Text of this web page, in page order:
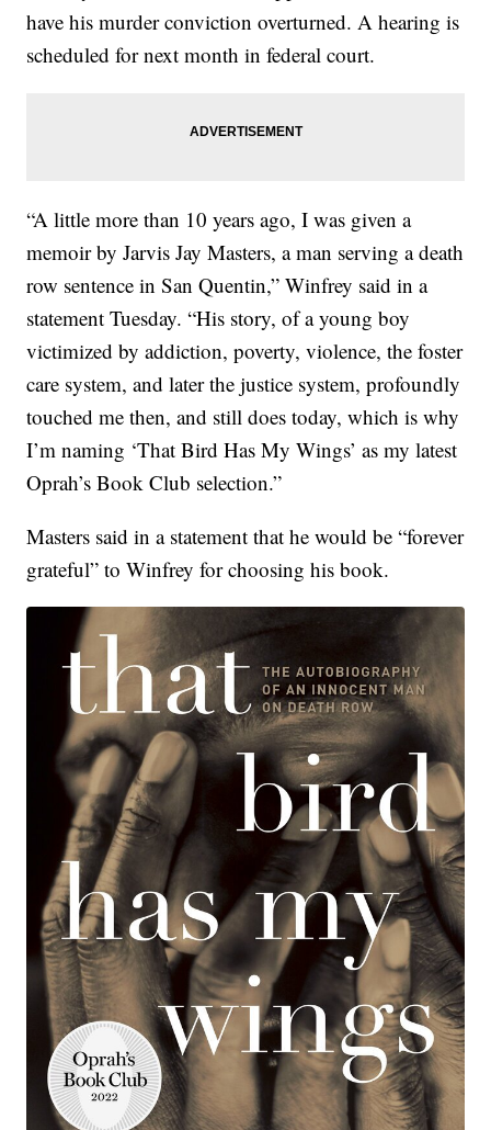
have his murder conviction overturned. A hearing is
scheduled for next month in federal court.
“A little more than 10 years ago, I was given a
memoir by Jarvis Jay Masters, a man serving a death
row sentence in San Quentin,” Winfrey said in a
statement Tuesday. “His story, of a young boy
victimized by addiction, poverty, violence, the foster
care system, and later the justice system, profoundly
touched me then, and still does today, which is why
I’m naming ‘That Bird Has My Wings’ as my latest
Oprah’s Book Club selection.”
Masters said in a statement that he would be “forever
grateful” to Winfrey for choosing his book.